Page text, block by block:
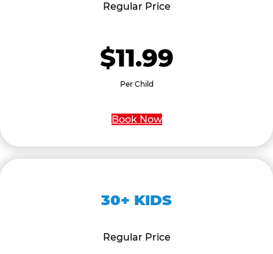
Regular Price
$11.99
Per Child
Book Now
30+ KIDS
Regular Price